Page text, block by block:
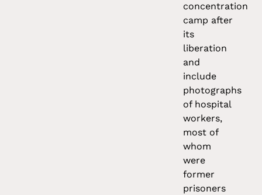
concentration
camp after
its
liberation
and
include
photographs
of hospital
workers,
most of
whom
were
former
prisoners